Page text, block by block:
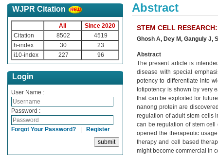
WJPR Citation
All
Since 2020
Citation
8502
4519
h-index
30
23
i10-index
227 96
Login
User Name :
Password :
Forgot Your Password? | Register
Abstract
STEM CELL
Ghosh A, Dey M, Ganguly J,
Abstract
The present article is
disease with special
potency to differentiate into
totipotency is shown by very
that can be exploited for
nanong protein are
regulation of adult stem cells
can be regulation of stem
opened the therapeutic
therapy and cell based
might become commercial in